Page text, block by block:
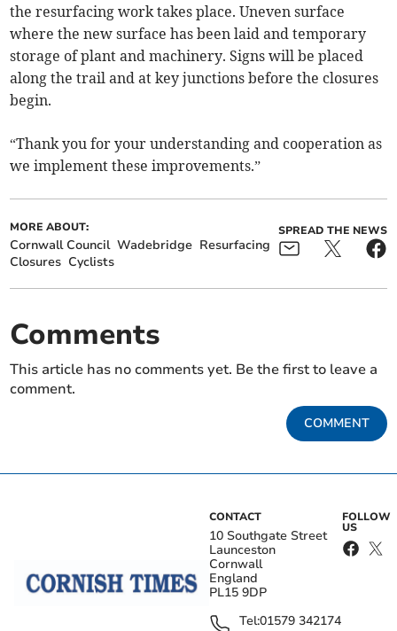
the resurfacing work takes place. Uneven surface
where the new surface has been laid and temporary
storage of plant and machinery. Signs will be placed
along the trail and at key junctions before the closures
begin.
“Thank you for your understanding and cooperation as
we implement these improvements.”
MORE ABOUT:
Cornwall Council Wadebridge Resurfacing
Closures Cyclists
SPREAD THE NEWS
Comments
This article has no comments yet. Be the first to leave a
comment.
COMMENT
CONTACT
10 Southgate Street
Launceston
Cornwall
England
PL15 9DP
Tel:01579 342174
FOLLOW
US